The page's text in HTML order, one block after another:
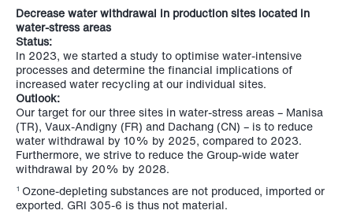
Decrease water withdrawal in production sites located in
water-stress areas
Status:
In 2023, we started a study to optimise water-intensive
processes and determine the financial implications of
increased water recycling at our individual sites.
Outlook:
Our target for our three sites in water-stress areas – Manisa
(TR), Vaux-Andigny (FR) and Dachang (CN) – is to reduce
water withdrawal by 10% by 2025, compared to 2023.
Furthermore, we strive to reduce the Group-wide water
withdrawal by 20% by 2028.
1 Ozone-depleting substances are not produced, imported or
exported. GRI 305-6 is thus not material.